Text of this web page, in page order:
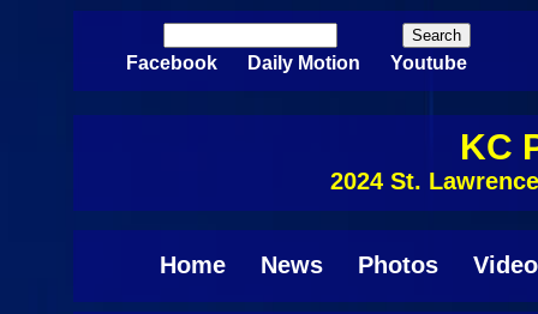
Skip to main content
Search form
Facebook Daily Motion Youtube
KC
2024 St.
Home News Photos